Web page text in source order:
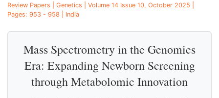
Review Papers | Genetics | Volume 14 Issue 10, October 2025 |
Pages: 953 - 958 | India
Mass Spectrometry in the Genomics
Era: Expanding Newborn Screening
through Metabolomic Innovation